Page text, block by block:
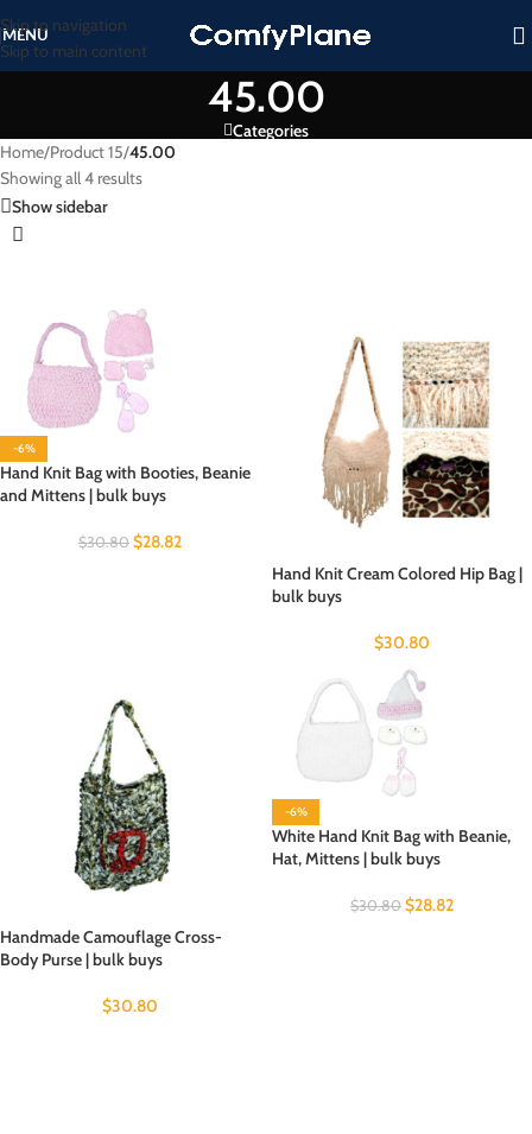
Skip to navigation
Skip to main content
MENU
45.00
Categories
Home/Product 15/45.00
Showing all 4 results
Show sidebar
-6%
Hand Knit Bag with Booties, Beanie
and Mittens | bulk buys
$30.80 $28.82
Hand Knit Cream Colored Hip Bag |
bulk buys
$30.80
Handmade Camouflage Cross-
Body Purse | bulk buys
$30.80
-6%
White Hand Knit Bag with Beanie,
Hat, Mittens | bulk buys
$30.80 $28.82